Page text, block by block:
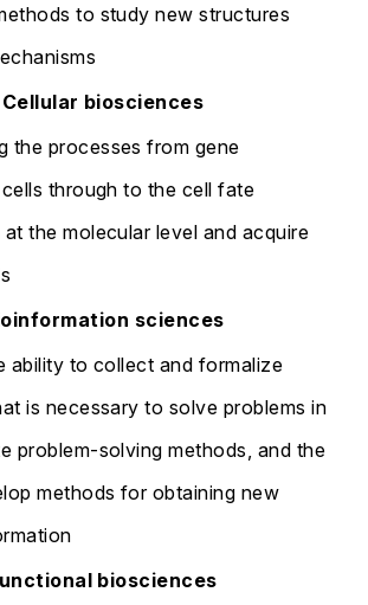
to study new structures
Cellular biosciences
the processes from gene
through to the cell fate
the molecular level and acquire
sciences
ability to collect and formalize
is necessary to solve problems in
problem-solving methods, and the
methods for obtaining new
biosciences